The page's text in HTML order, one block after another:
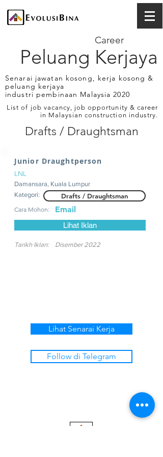
Peluang Kerjaya
Career
Senarai jawatan kosong, kerja kosong &
peluang kerjaya
industri pembinaan Malaysia 2020
List of job vacancy, job opportunity & career
in Malaysian construction industry.
Drafts / Draughtsman
Junior Draughtperson
LNL
Damansara, Kuala Lumpur
Kategori:
Drafts / Draughtsman
Cara Mohon: Email
Lihat Iklan
Tarikh Iklan: Disember 2022
Lihat Senarai Kerja
Follow di Telegram